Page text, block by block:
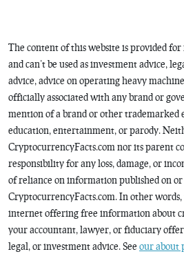
The content of this website is provided
and can’t be used as investment advice,
advice, advice on operating heavy
officially associated with any brand or
mention of a brand or other trademarked
education, entertainment, or parody.
CryptocurrencyFacts.com nor its parent
responsibility for any loss, damage, or
of reliance on information published on
CryptocurrencyFacts.com. In other words,
internet offering free information about
your accountant, lawyer, or fiduciary
legal, or investment advice. See our about